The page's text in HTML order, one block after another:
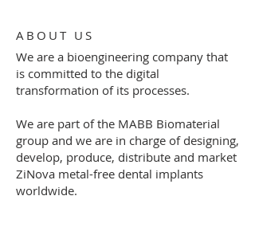
ABOUT US
We are a bioengineering company that
is committed to the digital
transformation of its processes.
We are part of the MABB Biomaterial
group and we are in charge of designing,
develop, produce, distribute and market
ZiNova metal-free dental implants
worldwide.